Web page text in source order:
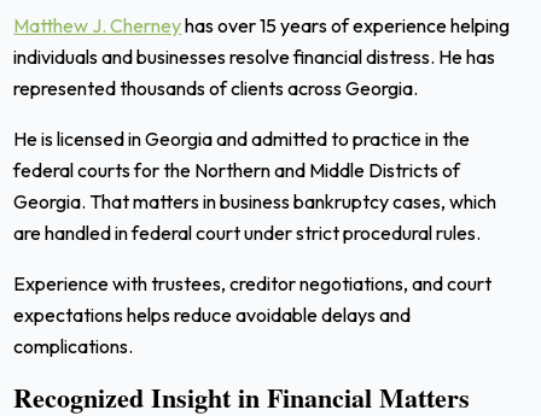
Matthew J. Cherneyhas over 15 years of experience helping
individuals and businesses resolve financial distress. He has
represented thousands of clients across Georgia.
He is licensed in Georgia and admitted to practice in the
federal courts for the Northern and Middle Districts of
Georgia. That matters in business bankruptcy cases, which
are handled in federal court under strict procedural rules.
Experience with trustees, creditor negotiations, and court
expectations helps reduce avoidable delays and
complications.
Recognized Insight in Financial Matters